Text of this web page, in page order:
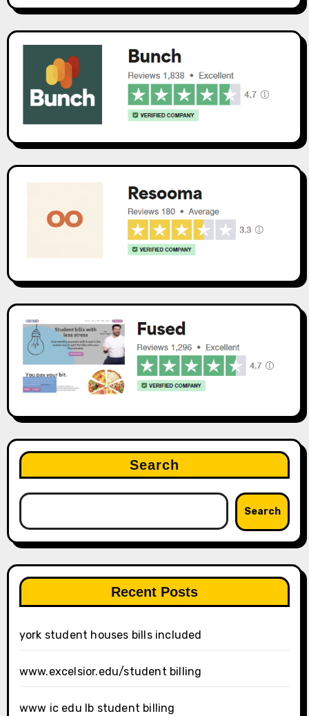
Search
Search
Recent Posts
york student houses bills included
www.excelsior.edu/student billing
www ic edu lb student billing